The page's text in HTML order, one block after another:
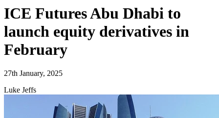
ICE Futures Abu Dhabi to
launch equity derivatives in
February
27th January, 2025
Luke Jeffs